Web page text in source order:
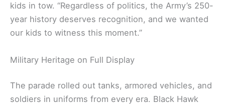
kids in tow. “Regardless of politics, the Army’s 250-
year history deserves recognition, and we wanted
our kids to witness this moment.”
Military Heritage on Full Display
The parade rolled out tanks, armored vehicles, and
soldiers in uniforms from every era. Black Hawk